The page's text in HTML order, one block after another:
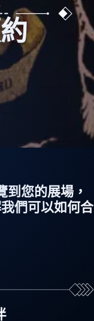
您的展場，
們可以如何合